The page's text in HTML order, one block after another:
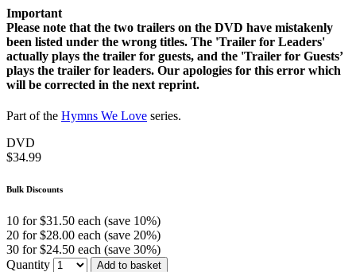
Important
Please note that the two trailers on the DVD have mistakenly
been listed under the wrong titles. The 'Trailer for Leaders'
actually plays the trailer for guests, and the 'Trailer for Guests’
plays the trailer for leaders. Our apologies for this error which
will be corrected in the next reprint.
Part of the Hymns We Love series.
DVD
$34.99
Bulk Discounts
10 for $31.50 each (save 10%)
20 for $28.00 each (save 20%)
30 for $24.50 each (save 30%)
Quantity
Add to basket